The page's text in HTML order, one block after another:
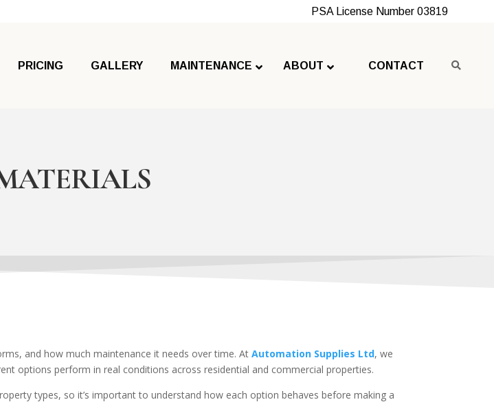
PSA License Number 03819
PRICING GALLERY MAINTENANCE ABOUT CONTACT
and how much maintenance it needs over time. At Automation Supplies Ltd, we
options perform in real conditions across residential and commercial properties.
types, so it’s important to understand how each option behaves before making a